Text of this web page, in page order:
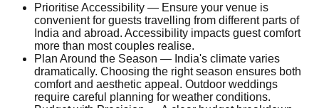
Prioritise Accessibility — Ensure your venue is
convenient for guests travelling from different parts of
India and abroad. Accessibility impacts guest comfort
more than most couples realise.
Plan Around the Season — India's climate varies
dramatically. Choosing the right season ensures both
comfort and aesthetic appeal. Outdoor weddings
require careful planning for weather conditions.